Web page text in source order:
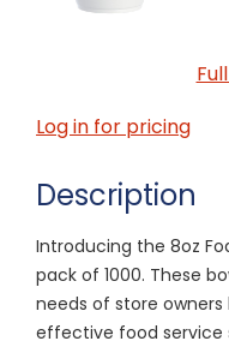
Log in for pricing
Description
Introducing the 8oz
pack of 1000. These
needs of store
effective food service